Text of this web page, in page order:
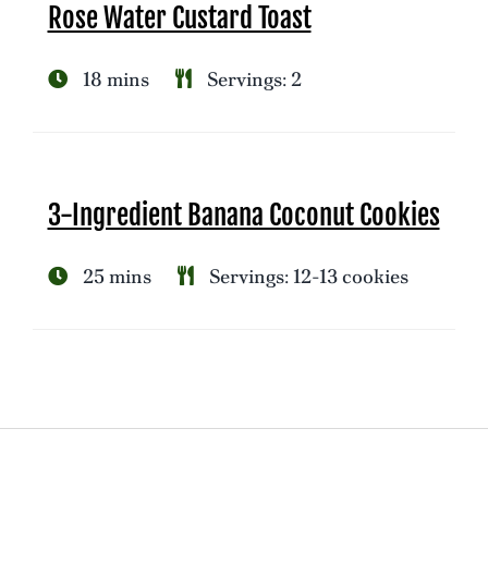
Rose Water Custard Toast
18 mins Servings: 2
3-Ingredient Banana Coconut Cookies
25 mins Servings: 12-13 cookies